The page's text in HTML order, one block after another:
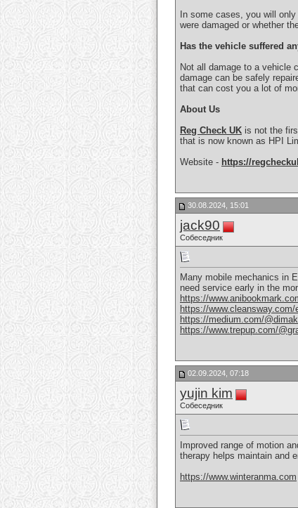
In some cases, you will
were damaged or whether
Has the vehicle suffered
Not all damage to a vehicle
damage can be safely
that can cost you a lot of
About Us
Reg Check UK is not the
that is now known as HPI
Website - https://
30.08.2024, 15:01
jack90
Собеседник
Many mobile mechanics in
need service early in the
https://
https://
https://medium.com/
https://www.trepup.com/
02.09.2024, 07:18
yujin kim
Собеседник
Improved range of motion
therapy helps maintain and
https://www.winteranma.com